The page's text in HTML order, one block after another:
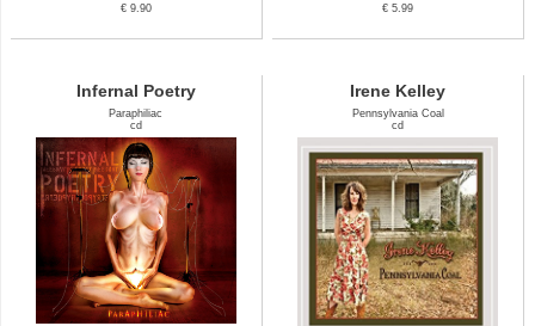
€ 9.90 € 5.99
Infernal Poetry
Paraphiliac
cd
Irene Kelley
Pennsylvania Coal
cd